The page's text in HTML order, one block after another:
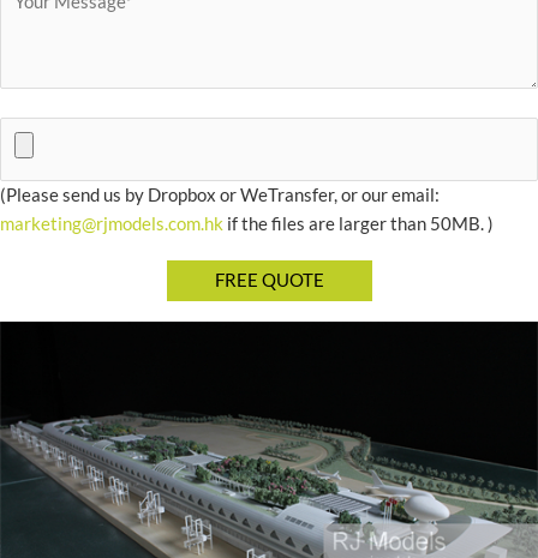
(Please send us by Dropbox or WeTransfer, or our email:
marketing@rjmodels.com.hk if the files are larger than 50MB. )